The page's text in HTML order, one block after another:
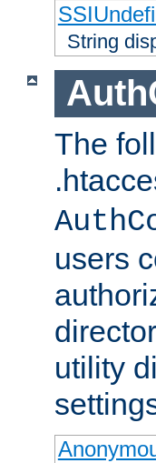
String
The
users
utility